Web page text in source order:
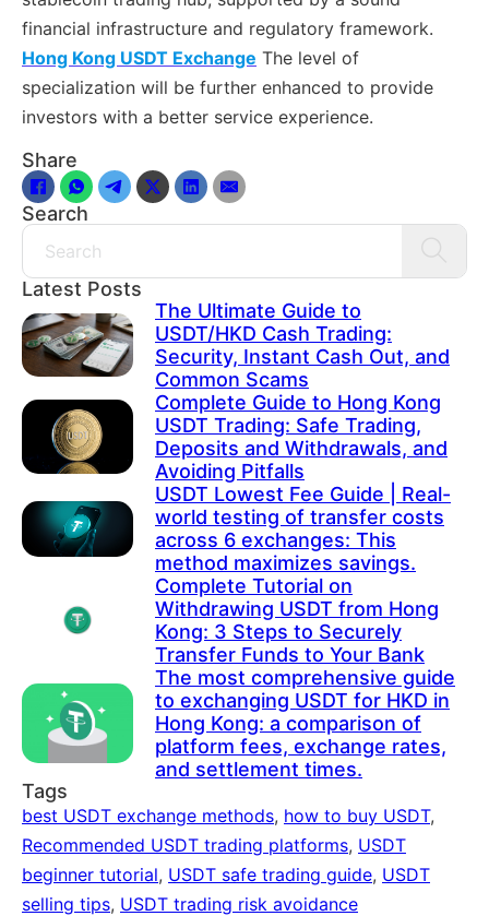
financial infrastructure and regulatory framework.
Hong Kong USDT Exchange The level of
specialization will be further enhanced to provide
investors with a better service experience.
Share
Search
Search
Latest Posts
The Ultimate Guide to
USDT/HKD Cash Trading:
Security, Instant Cash Out, and
Common Scams
Complete Guide to Hong Kong
USDT Trading: Safe Trading,
Deposits and Withdrawals, and
Avoiding Pitfalls
USDT Lowest Fee Guide | Real-
world testing of transfer costs
across 6 exchanges: This
method maximizes savings.
Complete Tutorial on
Withdrawing USDT from Hong
Kong: 3 Steps to Securely
Transfer Funds to Your Bank
The most comprehensive guide
to exchanging USDT for HKD in
Hong Kong: a comparison of
platform fees, exchange rates,
and settlement times.
Tags
best USDT exchange methods, how to buy USDT,
Recommended USDT trading platforms, USDT
beginner tutorial, USDT safe trading guide, USDT
selling tips, USDT trading risk avoidance